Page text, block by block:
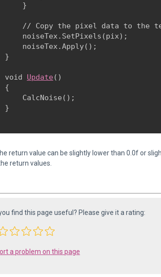
}
// Copy the pixel data to the
noiseTex.SetPixels(pix);
noiseTex.Apply();
}
void
Update ()
{
CalcNoise();
}
return value can be slightly lower than 0.0f or
return values.
find this page useful? Please give it a rating:
a problem on this page